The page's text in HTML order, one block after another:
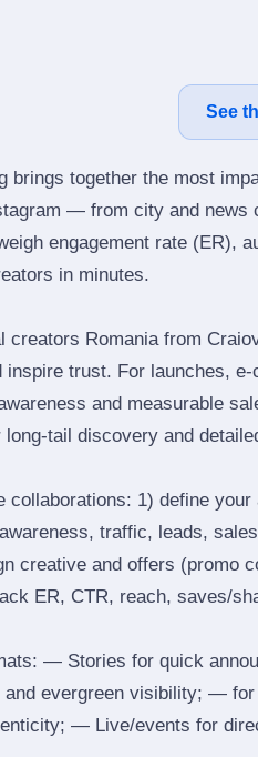
See
brings together the most
— from city and news
engagement rate (ER),
in minutes.
creators Romania from
inspire trust. For launches,
and measurable
discovery and
collaborations: 1) define
traffic, leads,
creative and offers (promo
ER, CTR, reach, saves/
— Stories for quick
evergreen visibility; —
— Live/events for